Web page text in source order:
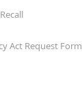
Act Request Form